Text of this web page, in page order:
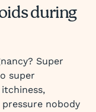
during
Super
super
nobody